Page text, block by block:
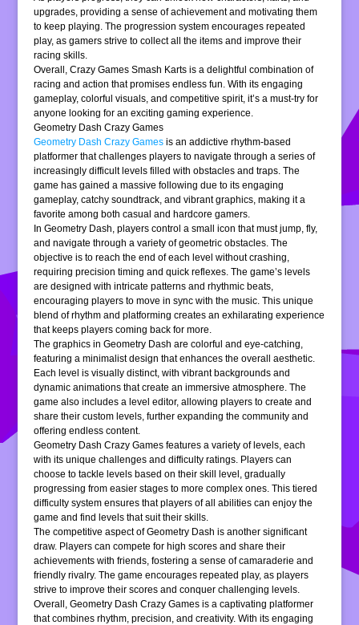
upgrades, providing a sense of achievement and motivating them
to keep playing. The progression system encourages repeated
play, as gamers strive to collect all the items and improve their
racing skills.
Overall, Crazy Games Smash Karts is a delightful combination of
racing and action that promises endless fun. With its engaging
gameplay, colorful visuals, and competitive spirit, it’s a must-try for
anyone looking for an exciting gaming experience.
Geometry Dash Crazy Games
Geometry Dash Crazy Games is an addictive rhythm-based
platformer that challenges players to navigate through a series of
increasingly difficult levels filled with obstacles and traps. The
game has gained a massive following due to its engaging
gameplay, catchy soundtrack, and vibrant graphics, making it a
favorite among both casual and hardcore gamers.
In Geometry Dash, players control a small icon that must jump, fly,
and navigate through a variety of geometric obstacles. The
objective is to reach the end of each level without crashing,
requiring precision timing and quick reflexes. The game’s levels
are designed with intricate patterns and rhythmic beats,
encouraging players to move in sync with the music. This unique
blend of rhythm and platforming creates an exhilarating experience
that keeps players coming back for more.
The graphics in Geometry Dash are colorful and eye-catching,
featuring a minimalist design that enhances the overall aesthetic.
Each level is visually distinct, with vibrant backgrounds and
dynamic animations that create an immersive atmosphere. The
game also includes a level editor, allowing players to create and
share their custom levels, further expanding the community and
offering endless content.
Geometry Dash Crazy Games features a variety of levels, each
with its unique challenges and difficulty ratings. Players can
choose to tackle levels based on their skill level, gradually
progressing from easier stages to more complex ones. This tiered
difficulty system ensures that players of all abilities can enjoy the
game and find levels that suit their skills.
The competitive aspect of Geometry Dash is another significant
draw. Players can compete for high scores and share their
achievements with friends, fostering a sense of camaraderie and
friendly rivalry. The game encourages repeated play, as players
strive to improve their scores and conquer challenging levels.
Overall, Geometry Dash Crazy Games is a captivating platformer
that combines rhythm, precision, and creativity. With its engaging